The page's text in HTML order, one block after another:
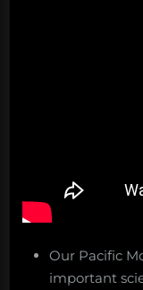
Our Pacific
important